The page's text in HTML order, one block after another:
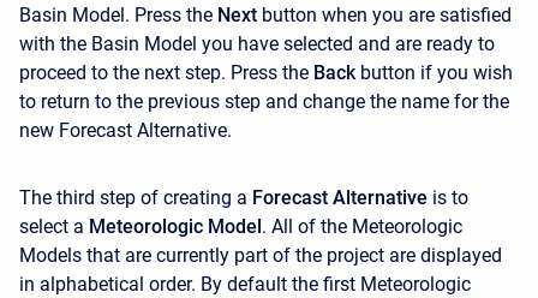
Basin Model. Press the Next button when you are satisfied
with the Basin Model you have selected and are ready to
proceed to the next step. Press the Back button if you wish
to return to the previous step and change the name for the
new Forecast Alternative.
The third step of creating a Forecast Alternative is to
select a Meteorologic Model . All of the Meteorologic
Models that are currently part of the project are displayed
in alphabetical order. By default the first Meteorologic